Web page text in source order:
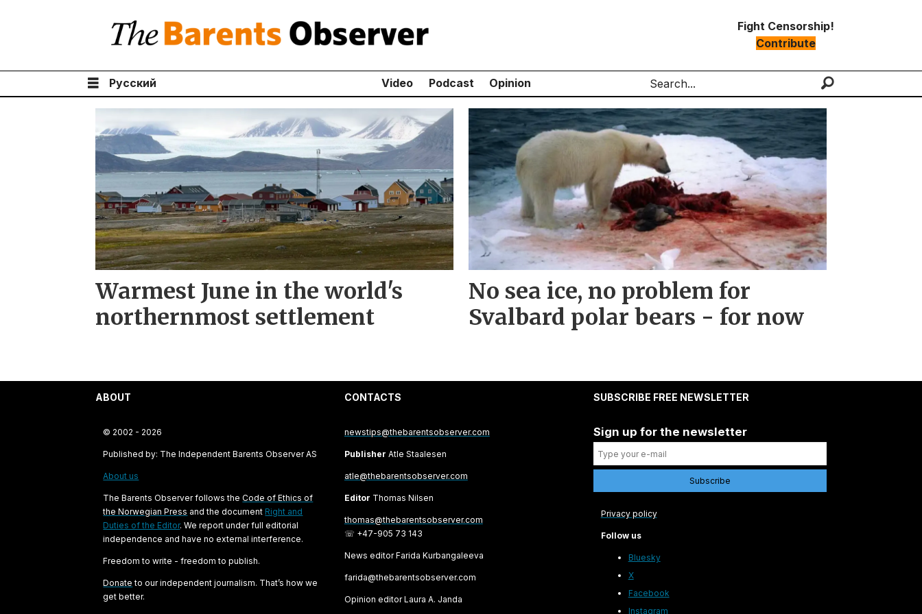
Fight Censorship!
Contribute
Русский Video Podcast Opinion
Search
Warmest June in the world's
northernmost settlement
No sea ice, no problem for
Svalbard polar bears - for now
ABOUT CONTACTS SUBSCRIBE FREE NEWSLETTER
© 2002 - 2026
Published by: The Independent Barents Observer AS
About us
The Barents Observer follows theCode of Ethics of
the Norwegian Press and the document Right and
Duties of the Editor. We report under full editorial
independence and have no external interference.
Freedom to write - freedom to publish.
Donate to our independent journalism. That’s how we
get better.
newstips@thebarentsobserver.com
Publisher Atle Staalesen
atle@thebarentsobserver.com
Editor Thomas Nilsen
thomas@thebarentsobserver.com
☏ +47-905 73 143
News editor Farida Kurbangaleeva
farida@thebarentsobserver.com
Opinion editor Laura A. Janda
Sign up for the newsletter
Privacy policy
Follow us
Bluesky
X
Facebook
Instagram